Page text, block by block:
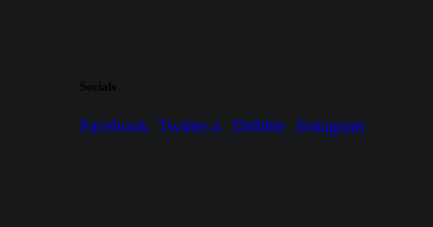
Socials
Facebook Twitter-x Dribble Instagram